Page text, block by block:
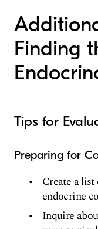
Finding
Tips for
Preparing for
Create a
endocrine
Inquire